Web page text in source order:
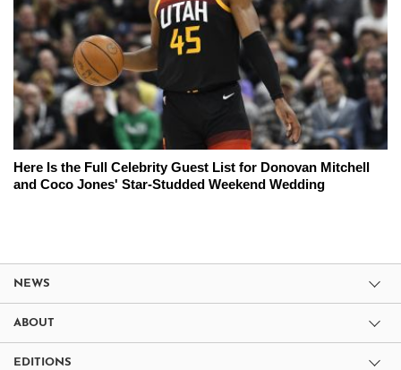
Here Is the Full Celebrity Guest List for Donovan Mitchell
and Coco Jones' Star-Studded Weekend Wedding
NEWS
ABOUT
EDITIONS